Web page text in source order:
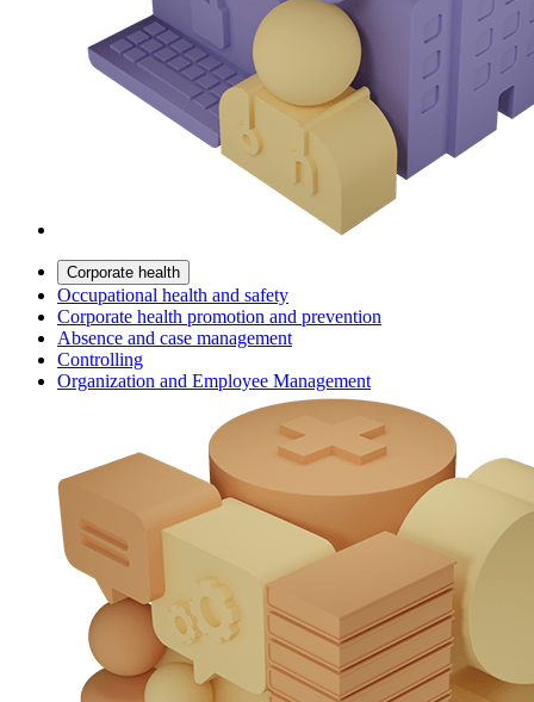
Corporate health
Occupational health and safety
Corporate health promotion and prevention
Absence and case management
Controlling
Organization and Employee Management